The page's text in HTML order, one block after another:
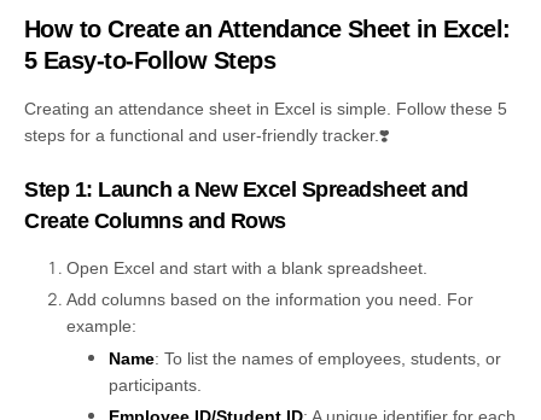
How to Create an Attendance Sheet in Excel:
5 Easy-to-Follow Steps
Creating an attendance sheet in Excel is simple. Follow these 5
steps for a functional and user-friendly tracker.❣️
Step 1: Launch a New Excel Spreadsheet and
Create Columns and Rows
Open Excel and start with a blank spreadsheet.
Add columns based on the information you need. For
example:
Name: To list the names of employees, students, or
participants.